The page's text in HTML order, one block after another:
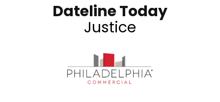
Dateline Today
Justice